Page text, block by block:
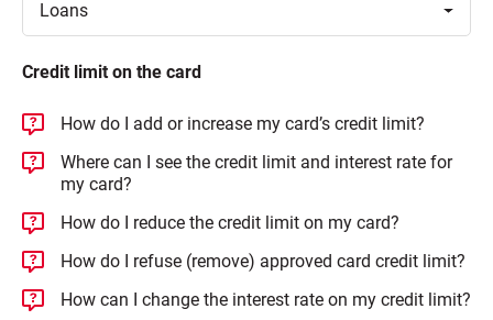
Loans
Credit limit on the card
How do I add or increase my card’s credit limit?
Where can I see the credit limit and interest rate for
my card?
How do I reduce the credit limit on my card?
How do I refuse (remove) approved card credit limit?
How can I change the interest rate on my credit limit?